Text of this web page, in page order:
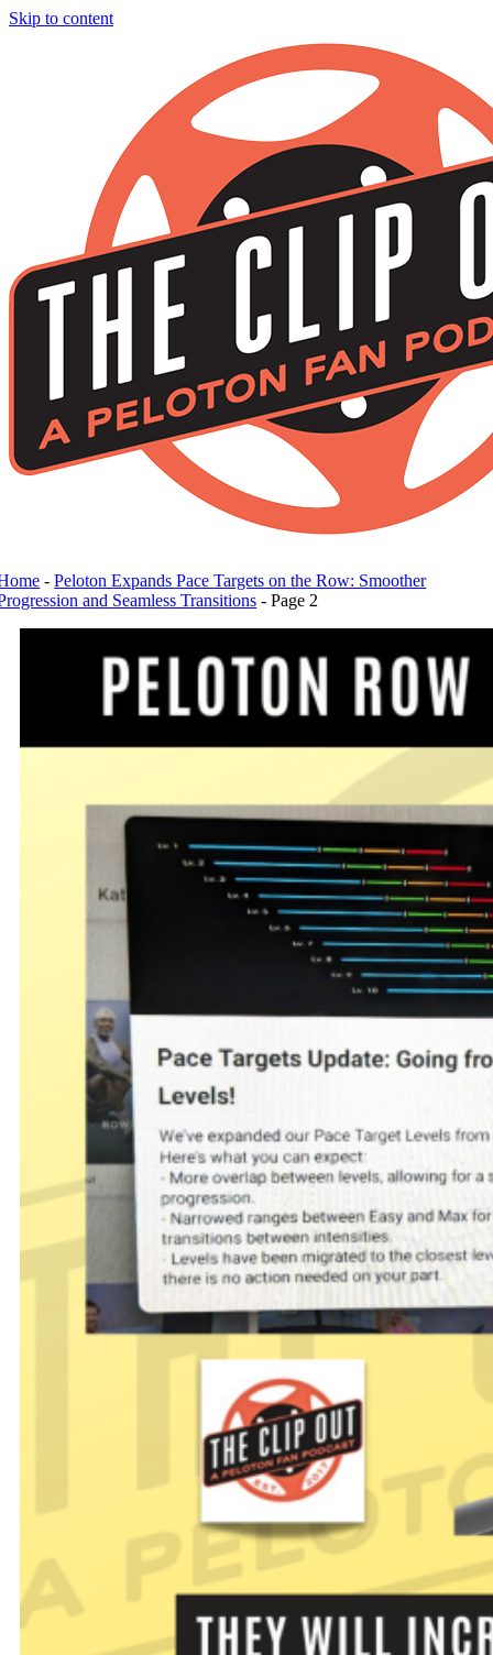
Skip to content
-Peloton Expands Pace Targets on the Row: Smoother
and Seamless Transitions -Page 2